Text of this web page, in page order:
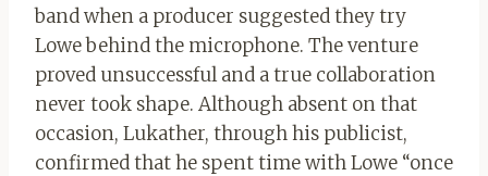
band when a producer suggested they try
Lowe behind the microphone. The venture
proved unsuccessful and a true collaboration
never took shape. Although absent on that
occasion, Lukather, through his publicist,
confirmed that he spent time with Lowe “once